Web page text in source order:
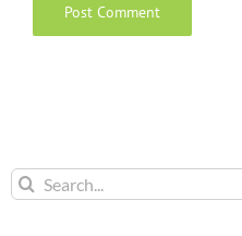
Search